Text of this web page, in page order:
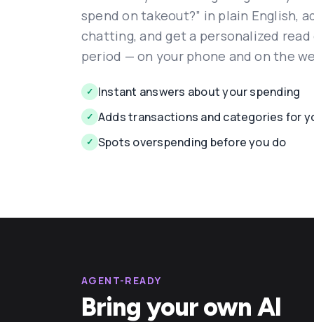
spend on takeout?” in plain English,
chatting, and get a personalized
period — on your phone and on the
✓ Instant answers about your spending
✓ Adds transactions and categories for
✓ Spots overspending before you do
AGENT-READY
Bring your own AI